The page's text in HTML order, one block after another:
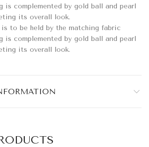
is complemented by gold ball and pearl
its overall look.
to be held by the matching fabric
is complemented by gold ball and pearl
its overall look.